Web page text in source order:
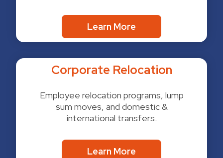
Learn More
Corporate Relocation
Employee relocation programs, lump
sum moves, and domestic &
international transfers.
Learn More